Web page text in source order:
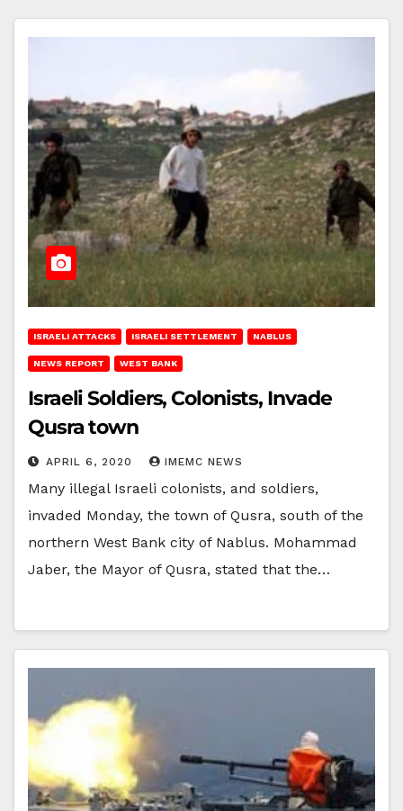
ISRAELI ATTACKS ISRAELI SETTLEMENT NABLUS
NEWS REPORT WEST BANK
Israeli Soldiers, Colonists, Invade
Qusra town
APRIL 6, 2020 IMEMC NEWS
Many illegal Israeli colonists, and soldiers,
invaded Monday, the town of Qusra, south of the
northern West Bank city of Nablus. Mohammad
Jaber, the Mayor of Qusra, stated that the…